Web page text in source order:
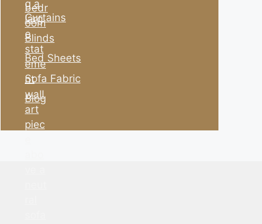
Curtains
Blinds
Bed Sheets
Sofa Fabric
Blog